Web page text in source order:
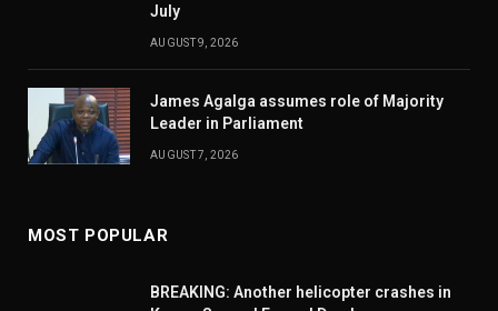
July
AUGUST 9, 2026
James Agalga assumes role of Majority
Leader in Parliament
AUGUST 7, 2026
MOST POPULAR
BREAKING: Another helicopter crashes in